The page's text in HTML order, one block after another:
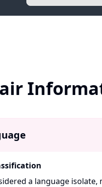
a language isolate,